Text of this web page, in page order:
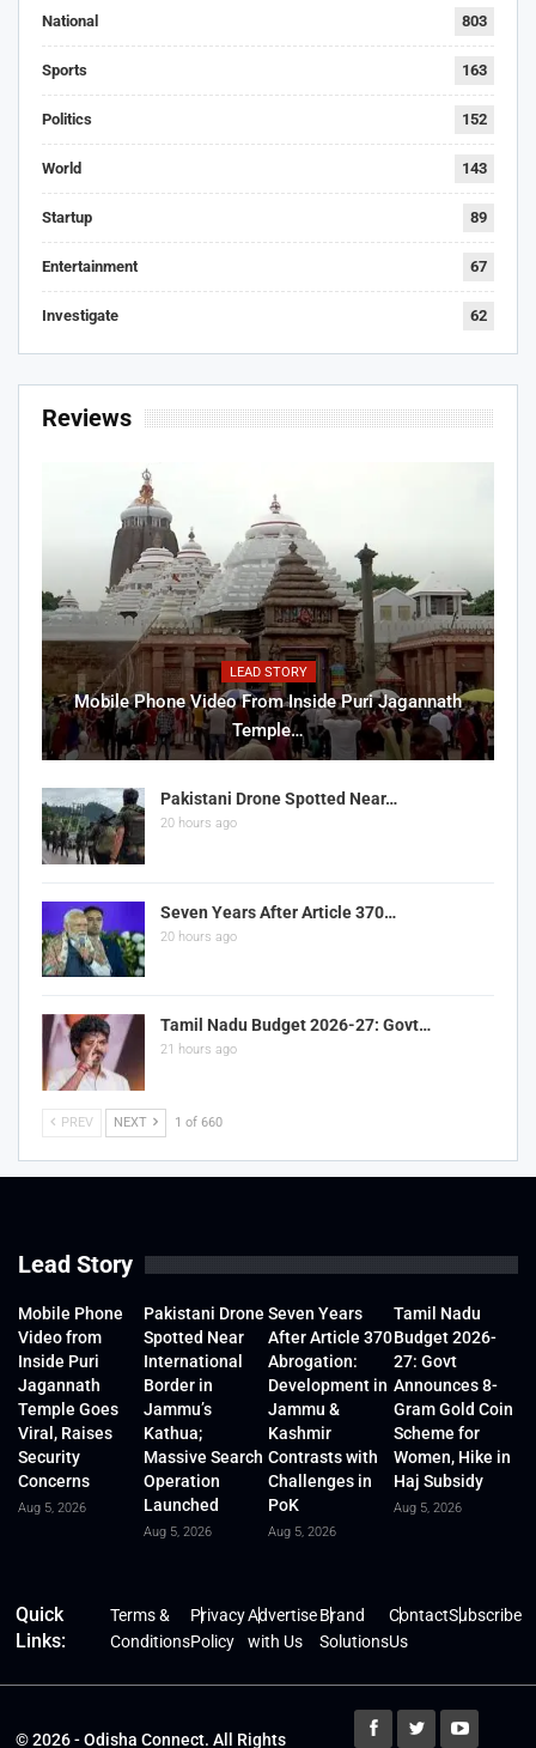
National 803
Sports 163
Politics 152
World 143
Startup 89
Entertainment 67
Investigate 62
Reviews
LEAD STORY
Mobile Phone Video From Inside Puri Jagannath
Temple…
Pakistani Drone Spotted Near…
20 hours ago
Seven Years After Article 370…
20 hours ago
Tamil Nadu Budget 2026-27: Govt…
21 hours ago
PREV NEXT 1 of 660
Lead Story
Mobile Phone
Video from
Inside Puri
Jagannath
Temple Goes
Viral, Raises
Security
Concerns
Aug 5, 2026
Pakistani Drone
Spotted Near
International
Border in
Jammu’s
Kathua;
Massive Search
Operation
Launched
Aug 5, 2026
Seven Years
After Article 370
Abrogation:
Development in
Jammu &
Kashmir
Contrasts with
Challenges in
PoK
Aug 5, 2026
Tamil Nadu
Budget 2026-
27: Govt
Announces 8-
Gram Gold Coin
Scheme for
Women, Hike in
Haj Subsidy
Aug 5, 2026
Quick
Links:
Terms &
Conditions
Privacy
Policy
Advertise
with Us
Brand
Solutions
Contact
Us
Subscribe
© 2026 - Odisha Connect. All Rights